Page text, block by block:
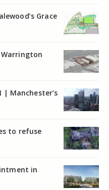
Grace
| Manchester’s
to refuse
in